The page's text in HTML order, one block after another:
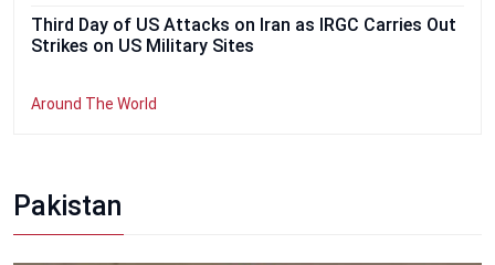
Third Day of US Attacks on Iran as IRGC Carries Out
Strikes on US Military Sites
Around The World
Pakistan